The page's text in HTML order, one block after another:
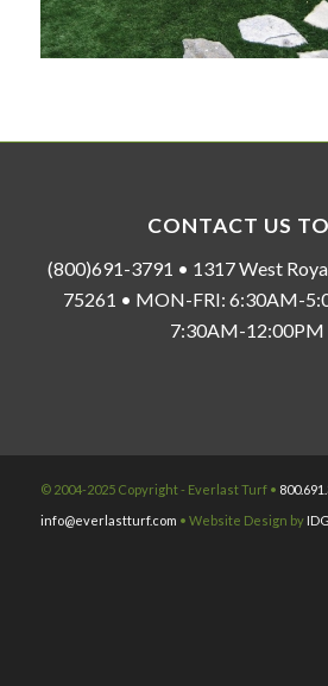
CONTACT US
(800)691-3791 • 1317 West
75261 • MON-FRI: 6:30AM-
7:30AM-12:00PM
© 2004-2025 Copyright - Everlast Turf •
info@everlastturf.com • Website Design by